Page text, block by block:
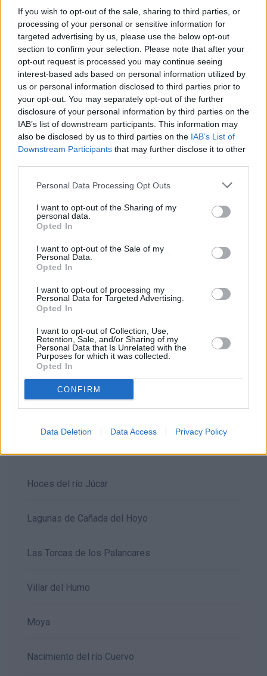
If you wish to opt-out of the sale, sharing to third parties, or
processing of your personal or sensitive information for
targeted advertising by us, please use the below opt-out
section to confirm your selection. Please note that after your
opt-out request is processed you may continue seeing
interest-based ads based on personal information utilized by
us or personal information disclosed to third parties prior to
your opt-out. You may separately opt-out of the further
disclosure of your personal information by third parties on the
IAB’s list of downstream participants. This information may
also be disclosed by us to third parties on the IAB’s List of
Downstream Participants that may further disclose it to other
Personal Data Processing Opt Outs
I want to opt-out of the Sharing of my
personal data.
Opted In
I want to opt-out of the Sale of my
Personal Data.
Opted In
I want to opt-out of processing my
Personal Data for Targeted Advertising.
Opted In
I want to opt-out of Collection, Use,
Retention, Sale, and/or Sharing of my
Personal Data that Is Unrelated with the
Purposes for which it was collected.
Opted In
CONFIRM
Data Deletion Data Access Privacy Policy
Alarcón
Callejones de las majadas
Cañete
Ciudad Encantada
Hoces del río Júcar
Lagunas de Cañada del Hoyo
Las Torcas de los Palancares
Villar del Humo
Moya
Nacimiento del río Cuervo